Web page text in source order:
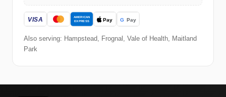
Also serving: Hampstead, Frognal, Vale of Health, Maitland
Park